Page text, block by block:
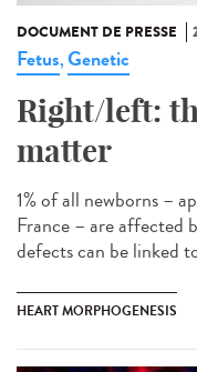
DOCUMENT DE PRESSE
Fetus,Genetic
Right/left:
matter
1% of all newborns –
France – are affected
defects can be linked
HEART MORPHOGENESIS